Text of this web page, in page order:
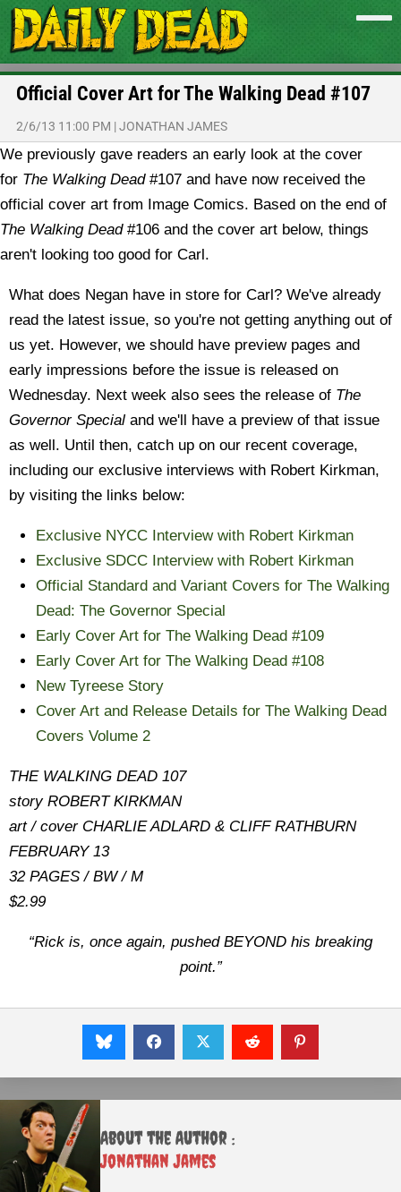
Official Cover Art for The Walking Dead #107
2/6/13 11:00 PM |JONATHAN JAMES
We previously gave readers an early look at the cover
for The Walking Dead#107 and have now received the
official cover art from Image Comics. Based on the end of
The Walking Dead#106 and the cover art below, things
aren't looking too good for Carl.
What does Negan have in store for Carl? We've already
read the latest issue, so you're not getting anything out of
us yet. However, we should have preview pages and
early impressions before the issue is released on
Wednesday. Next week also sees the release of The
Governor Special and we'll have a preview of that issue
as well. Until then, catch up on our recent coverage,
including our exclusive interviews with Robert Kirkman,
by visiting the links below:
Exclusive NYCC Interview with Robert Kirkman
Exclusive SDCC Interview with Robert Kirkman
Official Standard and Variant Covers for The Walking
Dead: The Governor Special
Early Cover Art for The Walking Dead #109
Early Cover Art for The Walking Dead #108
New Tyreese Story
Cover Art and Release Details for The Walking Dead
Covers Volume 2
THE WALKING DEAD 107
story ROBERT KIRKMAN
art / cover CHARLIE ADLARD & CLIFF RATHBURN
FEBRUARY 13
32 PAGES / BW / M
$2.99
“Rick is, once again, pushed BEYOND his breaking
point.”
About the Author :
Jonathan James